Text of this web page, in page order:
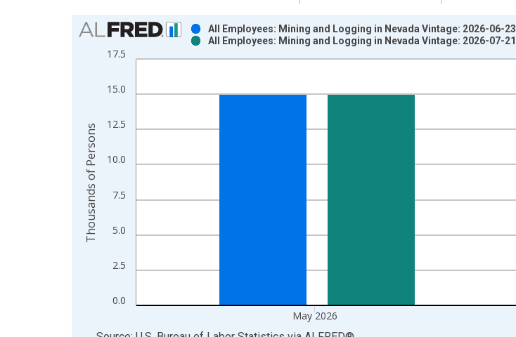
Chart
Bar chart with 2 data series.
View as data table, Chart
The chart has 2 Y axes displaying Thousands of Persons and yAxisRight.
0.0
2.5
5.0
7.5
10.0
12.5
15.0
17.5
May 2026
All Employees: Mining and Logging in Nevada Vintage: 2026-06-23
All Employees: Mining and Logging in Nevada Vintage: 2026-07-21
Thousands of Persons